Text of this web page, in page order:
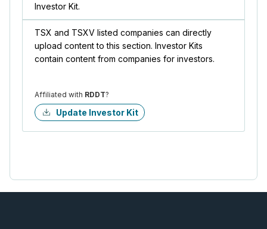
Investor Kit.
TSX and TSXV listed companies can directly
upload content to this section. Investor Kits
contain content from companies for investors.
Affiliated with RDDT?
Update Investor Kit